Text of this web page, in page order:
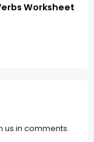
Worksheet
us in comments.